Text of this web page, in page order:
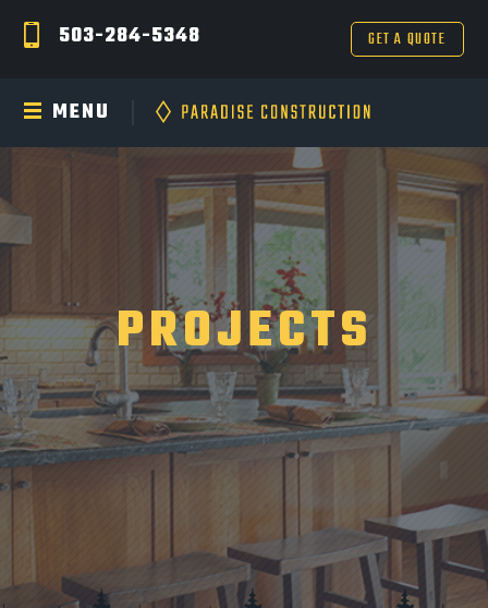
503-284-5348 GET A QUOTE
MENU
PROJECTS